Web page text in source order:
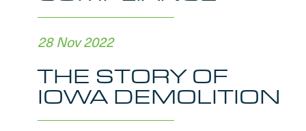
28 Nov 2022
THE STORY OF
IOWA DEMOLITION